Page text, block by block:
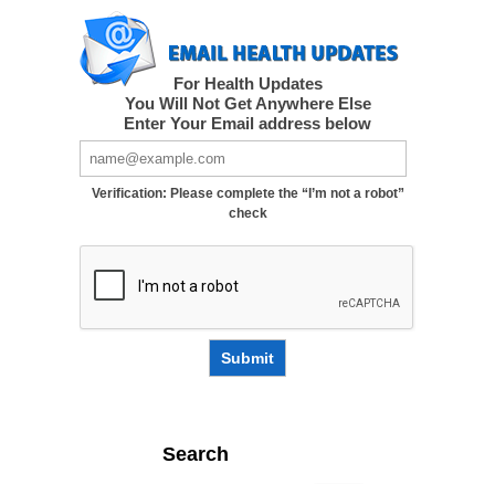
For Health Updates
You Will Not Get Anywhere Else
Enter Your Email address below
Verification: Please complete the “I’m not a robot”
check
Submit
Search